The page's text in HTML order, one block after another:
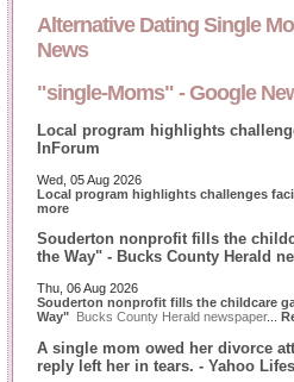
Alternative Dating Single
News
"single-Moms" - Google
Local program highlights
InForum
Wed, 05 Aug 2026
Local program highlights challenges
more
Souderton nonprofit fills the
the Way" - Bucks County Herald
Thu, 06 Aug 2026
Souderton nonprofit fills the childcare
Way" Bucks County Herald newspaper...
A single mom owed her divorce
reply left her in tears. - Yahoo